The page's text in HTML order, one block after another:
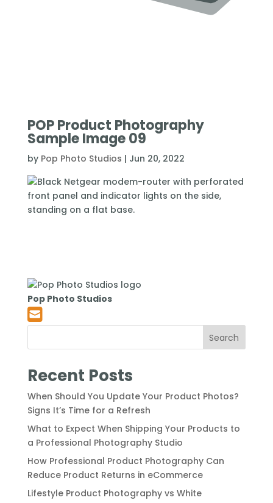
POP Product Photography
Sample Image 09
by Pop Photo Studios | Jun 20, 2022
Pop Photo Studios
Search
Recent Posts
When Should You Update Your Product Photos?
Signs It’s Time for a Refresh
What to Expect When Shipping Your Products to
a Professional Photography Studio
How Professional Product Photography Can
Reduce Product Returns in eCommerce
Lifestyle Product Photography vs White